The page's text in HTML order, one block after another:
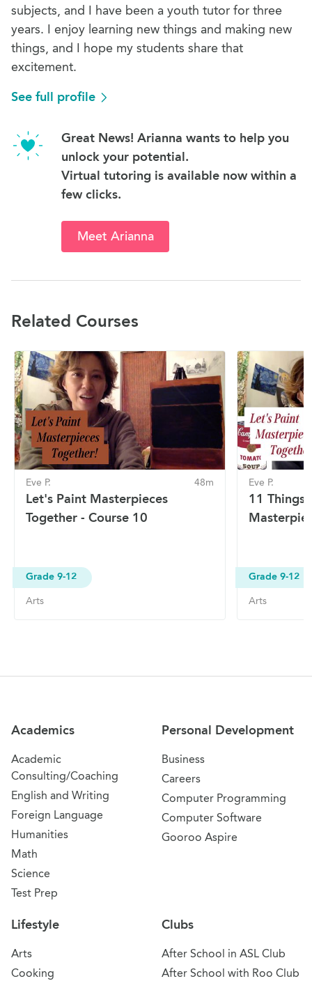
subjects, and I have been a youth tutor for three
years. I enjoy learning new things and making new
things, and I hope my students share that
excitement.
See full profile
Great News! Arianna wants to help you
unlock your potential.
Virtual tutoring is available now within a
few clicks.
Meet Arianna
Related Courses
Eve P. 48m
Let's Paint Masterpieces
Together - Course 10
Grade 9-12
Arts
Eve P.
11 Things
Grade 9-12
Arts
Academics
Academic
Consulting/Coaching
English and Writing
Foreign Language
Humanities
Math
Science
Test Prep
Personal Development
Business
Careers
Computer Programming
Computer Software
Gooroo Aspire
Lifestyle
Arts
Cooking
Clubs
After School in ASL Club
After School with Roo Club